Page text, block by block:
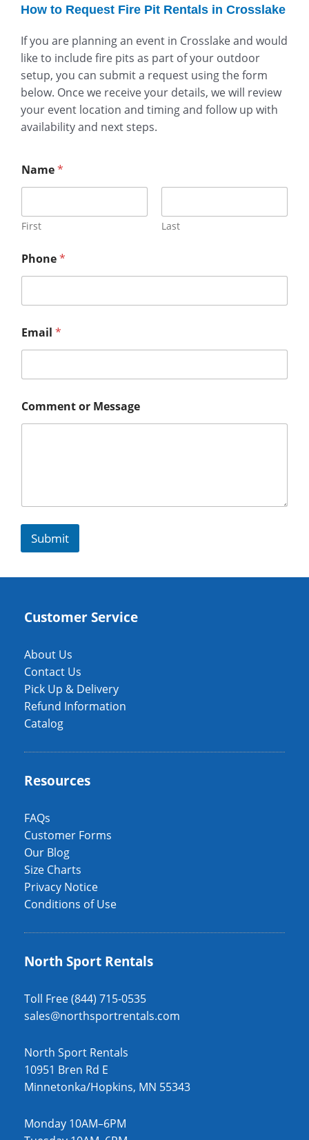
How to Request Fire Pit Rentals in Crosslake
If you are planning an event in Crosslake and would
like to include fire pits as part of your outdoor
setup, you can submit a request using the form
below. Once we receive your details, we will review
your event location and timing and follow up with
availability and next steps.
Name*
First Last
Phone*
Email *
Comment or Message
Submit
Customer Service
About Us
Contact Us
Pick Up & Delivery
Refund Information
Catalog
Resources
FAQs
Customer Forms
Our Blog
Size Charts
Privacy Notice
Conditions of Use
North Sport Rentals
Toll Free (844) 715-0535
sales@northsportrentals.com
North Sport Rentals
10951 Bren Rd E
Minnetonka/Hopkins, MN 55343
Monday 10AM–6PM